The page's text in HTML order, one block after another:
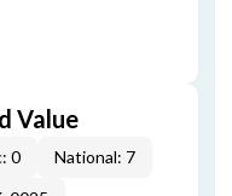
Value
0
National: 7